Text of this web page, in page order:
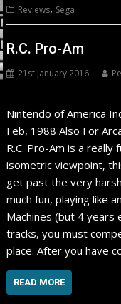
Reviews, Sega
R.C. Pro-Am
21st January 2016
Nintendo of America
Feb, 1988 Also For
R.C. Pro-Am is a really
isometric viewpoint,
get past the very
much fun, playing like
Machines (but 4 years
tracks, you must
place. After you have
READ MORE